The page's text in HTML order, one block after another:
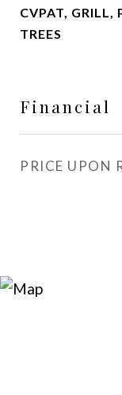
CVPAT, GRILL,
TREES
Financial
PRICE UPON